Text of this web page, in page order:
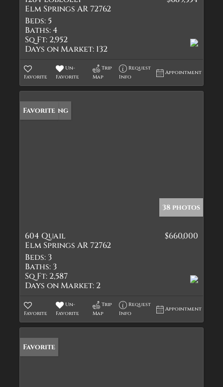
Elm Springs AR 72762
Beds: 5
Baths:4
Sq Ft: 2,952
Days on Market: 132
Favorite
Un-
Favorite
Trip
Map
Request
Info
Appointment
New Listing
Favorite
38 photos
604 Quail
Elm Springs AR 72762
$660,000
Beds: 3
Baths: 3
Sq Ft: 2,587
Days on Market: 2
Favorite
Un-
Favorite
Trip
Map
Request
Info
Appointment
Favorite